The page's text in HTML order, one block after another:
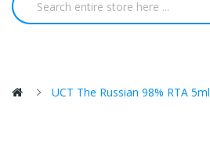
UCT The Russian 98% RTA 5ml